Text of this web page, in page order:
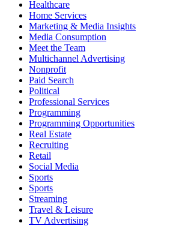
Healthcare
Home Services
Marketing & Media Insights
Media Consumption
Meet the Team
Multichannel Advertising
Nonprofit
Paid Search
Political
Professional Services
Programming
Programming Opportunities
Real Estate
Recruiting
Retail
Social Media
Sports
Sports
Streaming
Travel & Leisure
TV Advertising